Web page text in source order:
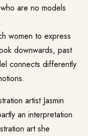
are no models
women to express
downwards, past
connects differently
artist Jasmin
an interpretation
art she